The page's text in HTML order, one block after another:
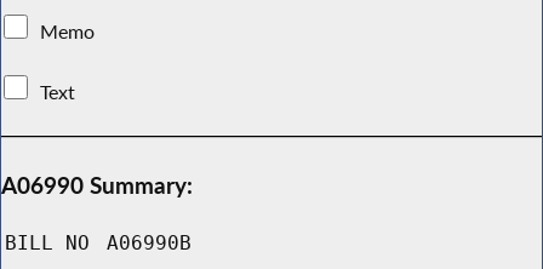
Memo
Text
A06990 Summary:
BILL NO A06990B